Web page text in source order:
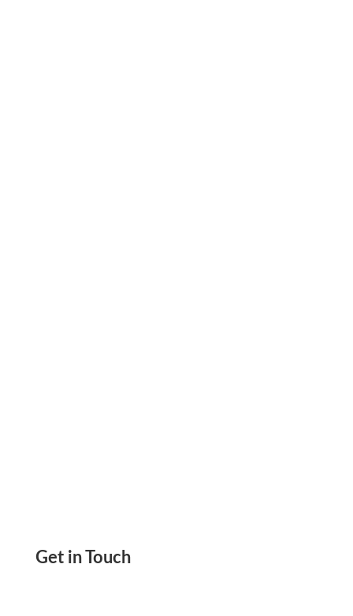
Get in Touch